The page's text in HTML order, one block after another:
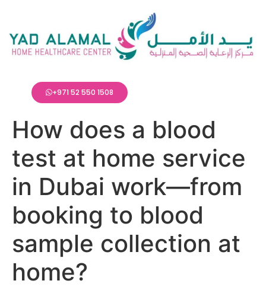
+971 52 550 1508
How does a blood
test at home service
in Dubai work—from
booking to blood
sample collection at
home?